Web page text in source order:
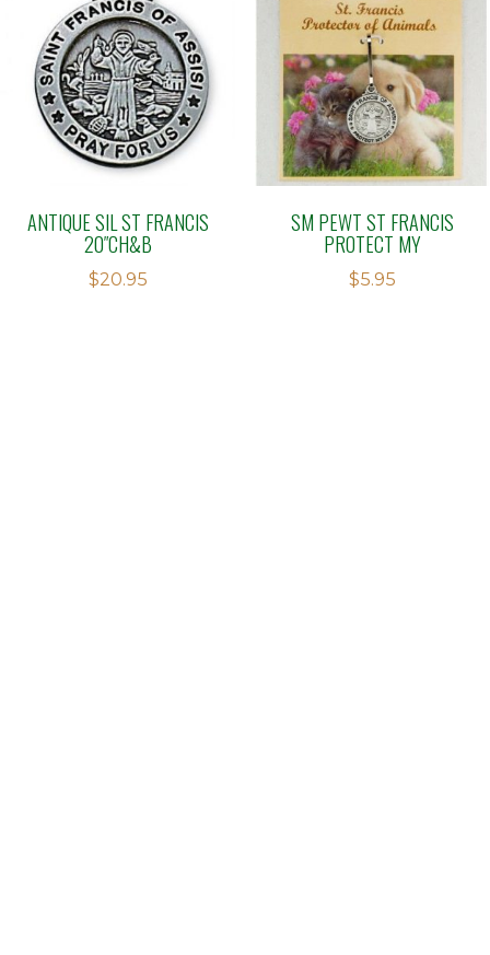
ANTIQUE SIL ST FRANCIS
20″CH&B
$20.95
SM PEWT ST FRANCIS
PROTECT MY
$5.95